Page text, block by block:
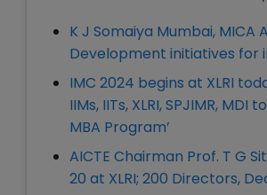
K J Somaiya Mumbai,
Development initiatives for
IMC 2024 begins at XLRI
IIMs, IITs, XLRI, SPJIMR,
MBA Program’
AICTE Chairman Prof. T G
20 at XLRI; 200 Directors,